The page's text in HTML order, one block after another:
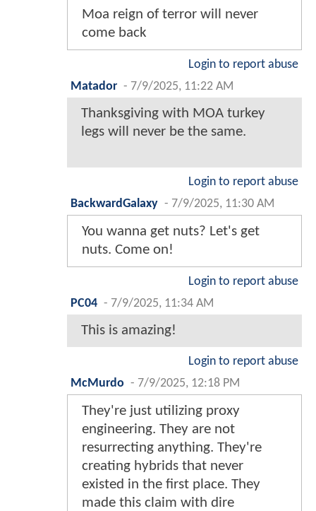
Moa reign of terror will never
come back
Login to report abuse
Matador - 7/9/2025, 11:22 AM
Thanksgiving with MOA turkey
legs will never be the same.
Login to report abuse
BackwardGalaxy - 7/9/2025, 11:30 AM
You wanna get nuts? Let's get
nuts. Come on!
Login to report abuse
PC04 - 7/9/2025, 11:34 AM
This is amazing!
Login to report abuse
McMurdo - 7/9/2025, 12:18 PM
They're just utilizing proxy
engineering. They are not
resurrecting anything. They're
creating hybrids that never
existed in the first place. They
made this claim with dire